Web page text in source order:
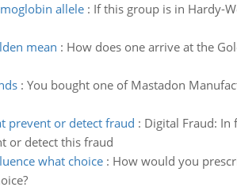
allele: If this group is in Hardy-
mean : How does one arrive at the
: You bought one of Mastadon
prevent or detect fraud : Digital Fraud: In
or detect this fraud
what choice: How would you